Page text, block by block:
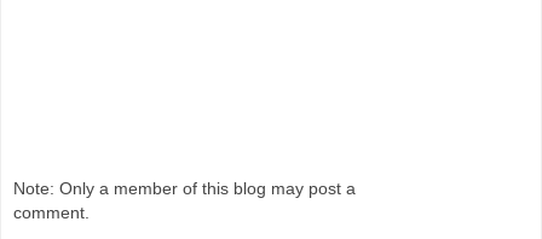
Note: Only a member of this blog may post a
comment.